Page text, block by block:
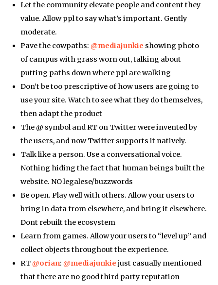
Let the community elevate people and content they
value. Allow ppl to say what’s important. Gently
moderate.
Pave the cowpaths:@mediajunkie showing photo
of campus with grass worn out, talking about
putting paths down where ppl are walking
Don’t be too prescriptive of how users are going to
use your site. Watch to see what they do themselves,
then adapt the product
The @ symbol and RT on Twitter were invented by
the users, and now Twitter supports it natively.
Talk like a person. Use a conversational voice.
Nothing hiding the fact that human beings built the
website. NO legalese/buzzwords
Be open. Play well with others. Allow your users to
bring in data from elsewhere, and bring it elsewhere.
Dont rebuilt the ecosystem
Learn from games. Allow your users to “level up” and
collect objects throughout the experience.
RT@orian:@mediajunkie just casually mentioned
that there are no good third party reputation